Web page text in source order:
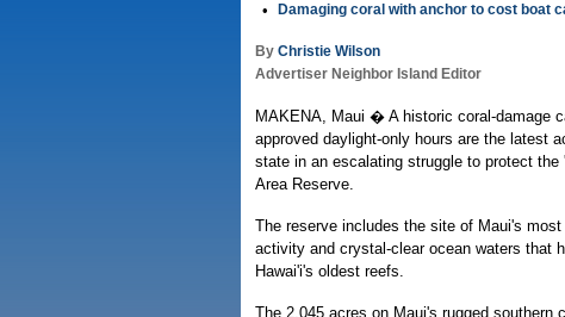
• Damaging coral with anchor to cost boat
By Christie Wilson
Advertiser Neighbor Island Editor
MAKENA, Maui � A historic coral-damage
approved daylight-only hours are the latest
state in an escalating struggle to protect the
Area Reserve.
The reserve includes the site of Maui's
activity and crystal-clear ocean waters that
Hawai'i's oldest reefs.
The 2,045 acres on Maui's rugged southern